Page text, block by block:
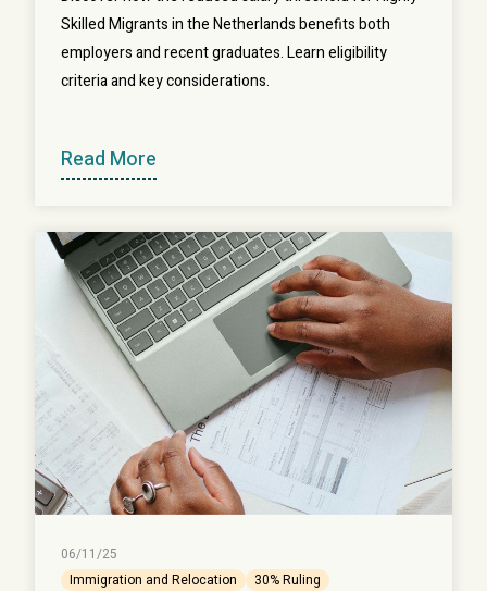
Skilled Migrants in the Netherlands benefits both
employers and recent graduates. Learn eligibility
criteria and key considerations.
Read More
06/11/25
Immigration and Relocation
30% Ruling